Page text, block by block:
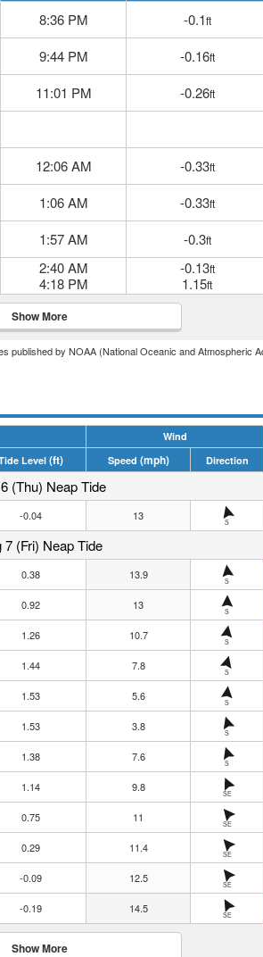
8:36 PM -0.1ft
9:44 PM -0.16ft
11:01 PM -0.26ft
12:06 AM -0.33ft
1:06 AM -0.33ft
1:57 AM -0.3ft
2:40 AM
4:18 PM
-0.13ft
1.15ft
Show More
published by NOAA (National Oceanic and Atmospheric
Wind
Level (ft) Speed (mph) Direction
(Thu) Neap Tide
-0.04 13
S
7 (Fri) Neap Tide
0.38 13.9
S
0.92 13
S
1.26 10.7
S
1.44 7.8
S
1.53 5.6
S
1.53 3.8
S
1.38 7.6
S
1.14 9.8
SE
0.75 11
SE
0.29 11.4
SE
-0.09 12.5
SE
-0.19 14.5
SE
Show More